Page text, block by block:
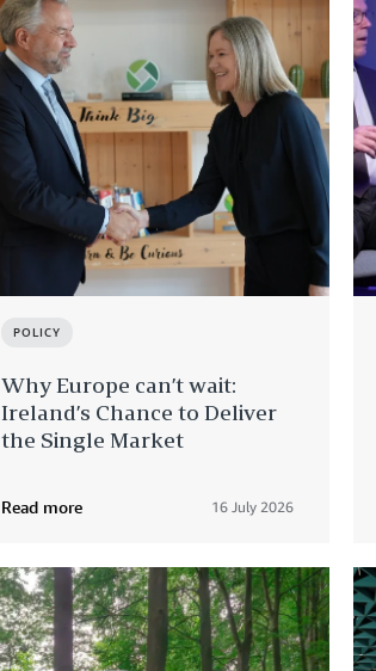
POLICY
Why Europe can’t wait:
Ireland’s Chance to Deliver
the Single Market
Read more 16 July 2026